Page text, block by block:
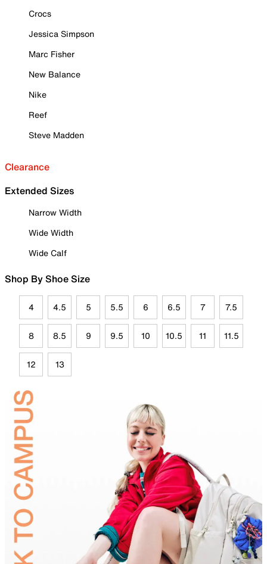
Crocs
Jessica Simpson
Marc Fisher
New Balance
Nike
Reef
Steve Madden
Clearance
Extended Sizes
Narrow Width
Wide Width
Wide Calf
Shop By Shoe Size
4 4.5 5 5.5 6 6.5 7 7.5
8 8.5 9 9.5 10 10.5 11 11.5
12 13